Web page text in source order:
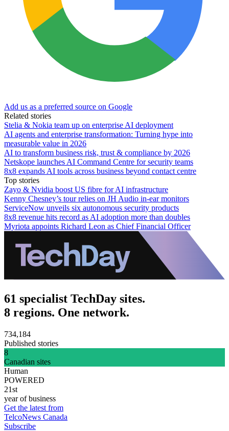
Add us as a preferred source on Google
Related stories
Stelia & Nokia team up on enterprise AI deployment
AI agents and enterprise transformation: Turning hype into
measurable value in 2026
AI to transform business risk, trust & compliance by 2026
Netskope launches AI Command Centre for security teams
8x8 expands AI tools across business beyond contact centre
Top stories
Zayo & Nvidia boost US fibre for AI infrastructure
Kenny Chesney’s tour relies on JH Audio in-ear monitors
ServiceNow unveils six autonomous security products
8x8 revenue hits record as AI adoption more than doubles
Myriota appoints Richard Leon as Chief Financial Officer
61 specialist TechDay sites.
8 regions. One network.
734,184
Published stories
8
Canadian sites
Human
POWERED
21st
year of business
Get the latest from
TelcoNews Canada
Subscribe